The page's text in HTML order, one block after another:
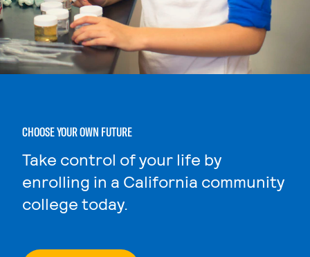
CHOOSE YOUR OWN FUTURE
Take control of your life by
enrolling in a California community
college today.